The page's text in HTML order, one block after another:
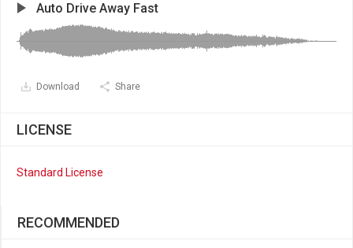
Auto Drive Away Fast
Download Share
LICENSE
Standard License
RECOMMENDED